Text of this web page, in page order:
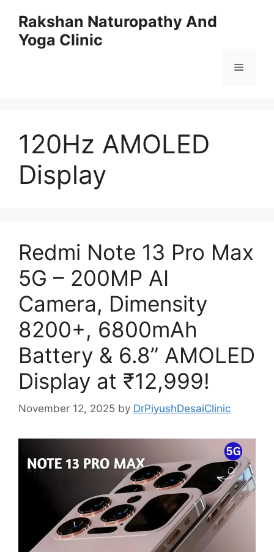
content
Rakshan Naturopathy And
Yoga Clinic
Menu
120Hz AMOLED
Display
Redmi Note 13 Pro Max
5G – 200MP AI
Camera, Dimensity
8200+, 6800mAh
Battery & 6.8” AMOLED
Display at ₹12,999!
November 12, 2025 by DrPiyushDesaiClinic